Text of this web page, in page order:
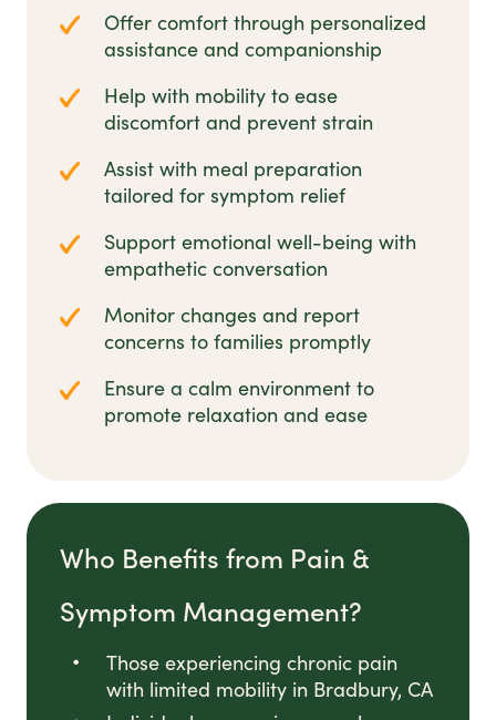
Offer comfort through personalized
assistance and companionship
Help with mobility to ease
discomfort and prevent strain
Assist with meal preparation
tailored for symptom relief
Support emotional well-being with
empathetic conversation
Monitor changes and report
concerns to families promptly
Ensure a calm environment to
promote relaxation and ease
Who Benefits from Pain &
Symptom Management?
Those experiencing chronic pain
with limited mobility in Bradbury, CA